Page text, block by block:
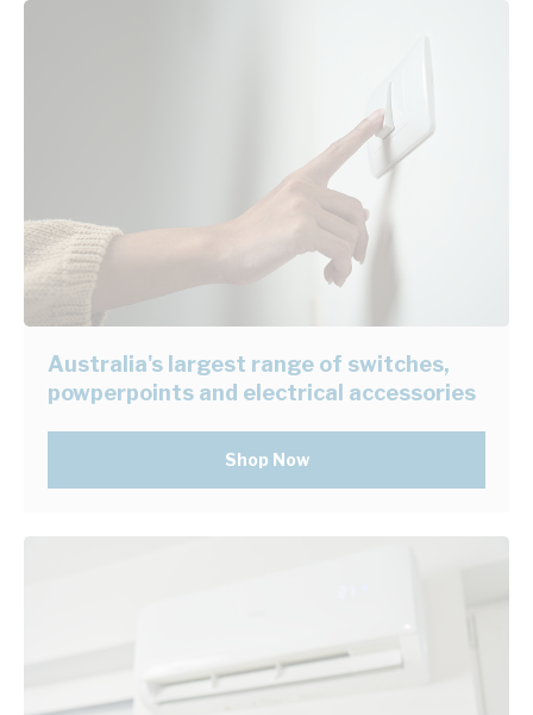
Australia's largest range of switches,
powperpoints and electrical accessories
Shop Now